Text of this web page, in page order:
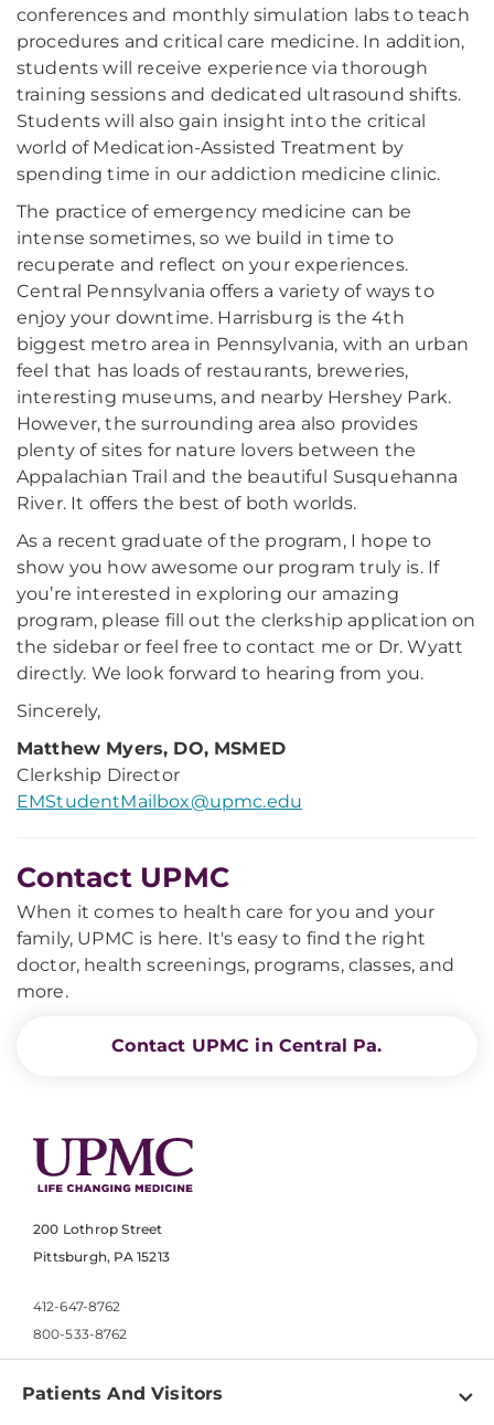
conferences and monthly simulation labs to teach
procedures and critical care medicine. In addition,
students will receive experience via thorough
training sessions and dedicated ultrasound shifts.
Students will also gain insight into the critical
world of Medication-Assisted Treatment by
spending time in our addiction medicine clinic.
The practice of emergency medicine can be
intense sometimes, so we build in time to
recuperate and reflect on your experiences.
Central Pennsylvania offers a variety of ways to
enjoy your downtime. Harrisburg is the 4th
biggest metro area in Pennsylvania, with an urban
feel that has loads of restaurants, breweries,
interesting museums, and nearby Hershey Park.
However, the surrounding area also provides
plenty of sites for nature lovers between the
Appalachian Trail and the beautiful Susquehanna
River. It offers the best of both worlds.
As a recent graduate of the program, I hope to
show you how awesome our program truly is. If
you’re interested in exploring our amazing
program, please fill out the clerkship application on
the sidebar or feel free to contact me or Dr. Wyatt
directly. We look forward to hearing from you.
Sincerely,
Matthew Myers, DO, MSMED
Clerkship Director
EMStudentMailbox@upmc.edu
Contact UPMC
When it comes to health care for you and your
family, UPMC is here. It's easy to find the right
doctor, health screenings, programs, classes, and
more.
Contact UPMC in Central Pa.
200 Lothrop Street
Pittsburgh, PA 15213
412-647-8762
800-533-8762
Patients And Visitors